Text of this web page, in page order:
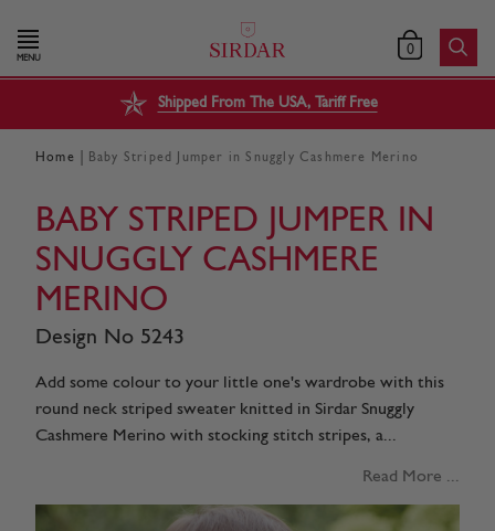
MENU 0
Shipped From The USA, Tariff Free
Home Baby Striped Jumper in Snuggly Cashmere Merino
BABY STRIPED JUMPER IN
SNUGGLY CASHMERE
MERINO
Design No 5243
Add some colour to your little one's wardrobe with this
round neck striped sweater knitted in Sirdar Snuggly
Cashmere Merino with stocking stitch stripes, a...
Read More ...